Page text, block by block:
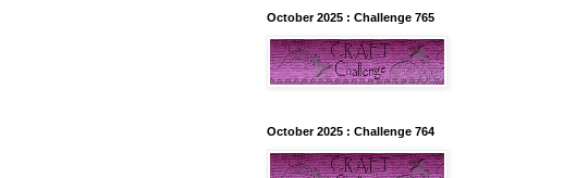
October 2025 : Challenge 765
October 2025 : Challenge 764